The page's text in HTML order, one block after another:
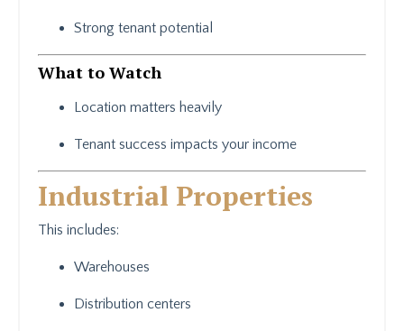
Strong tenant potential
What to Watch
Location matters heavily
Tenant success impacts your income
Industrial Properties
This includes:
Warehouses
Distribution centers